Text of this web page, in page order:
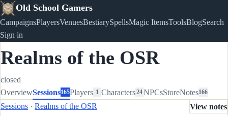
Old School Gamers
CampaignsPlayersVenuesBestiarySpellsMagic ItemsToolsBlogSearch
Sign in
Realms of the OSR
closed
OverviewSessions165Players 1 Characters24NPCsStoreNotes166
Sessions · Realms of the OSR View notes